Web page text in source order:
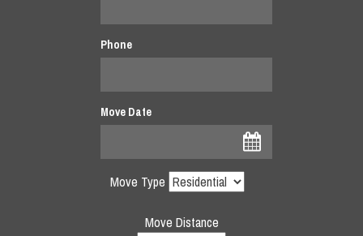
Phone
Move Date
Move Type
Move Distance